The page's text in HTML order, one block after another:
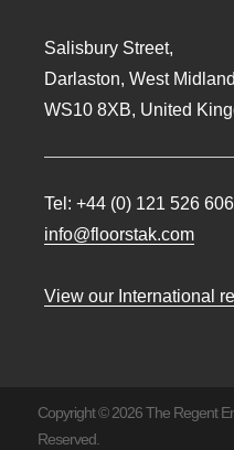
Salisbury Street,
Darlaston, West
WS10 8XB, United
Tel: +44 (0) 121 526
info@floorstak.com
View our International
Copyright © 2026 The Regent
Reserved.